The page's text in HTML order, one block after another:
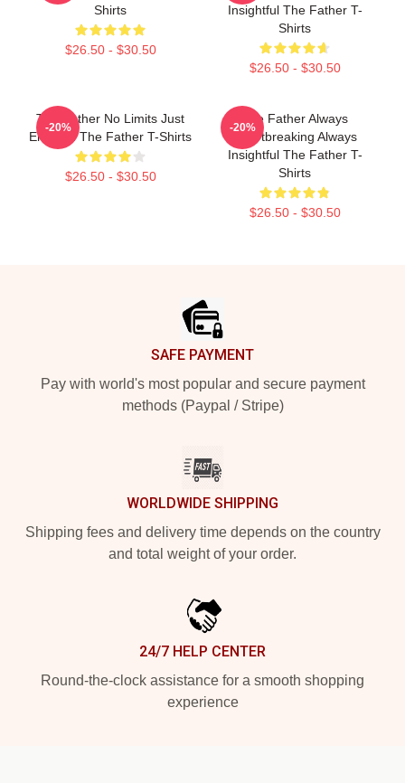
Shirts
$26.50 - $30.50
Insightful The Father T-
Shirts
$26.50 - $30.50
The Father No Limits Just
Emotion The Father T-Shirts
$26.50 - $30.50
-20%
The Father Always
Heartbreaking Always
Insightful The Father T-
Shirts
$26.50 - $30.50
-20%
SAFE PAYMENT
Pay with world's most popular and secure payment
methods (Paypal / Stripe)
WORLDWIDE SHIPPING
Shipping fees and delivery time depends on the country
and total weight of your order.
24/7 HELP CENTER
Round-the-clock assistance for a smooth shopping
experience